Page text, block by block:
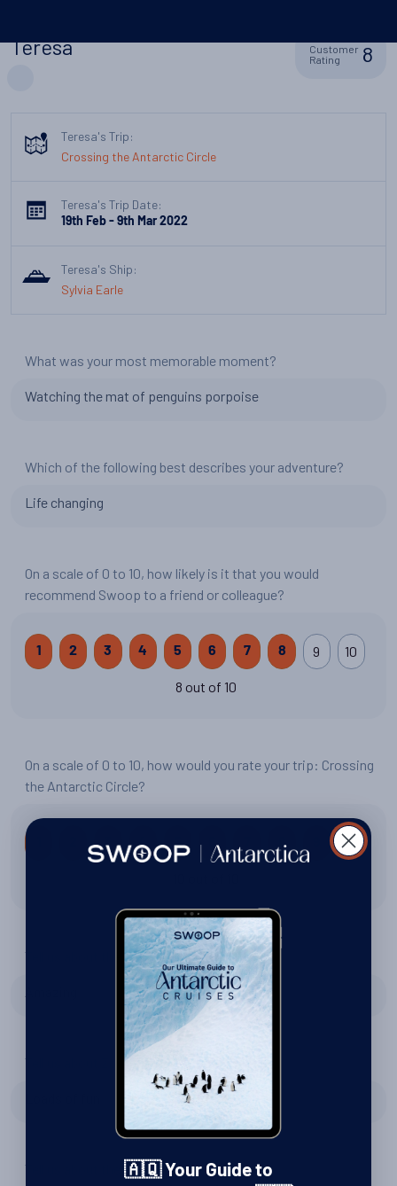
Teresa
Customer
Rating
8
Teresa's Trip:
Crossing the Antarctic Circle
Teresa's Trip Date:
19th Feb - 9th Mar 2022
Teresa's Ship:
Sylvia Earle
What was your most memorable moment?
Watching the mat of penguins porpoise
Which of the following best describes your adventure?
Life changing
On a scale of 0 to 10, how likely is it that you would
recommend Swoop to a friend or colleague?
1 2 3 4 5 6 7 8 9 10
8 out of 10
On a scale of 0 to 10, how would you rate your trip: Crossing
the Antarctic Circle?
3 4 5 6 8 10
Tell us about the wildlife
Tell us about Zodiac excursions
Tell us about the expedition team
🇦🇶 Your Guide to